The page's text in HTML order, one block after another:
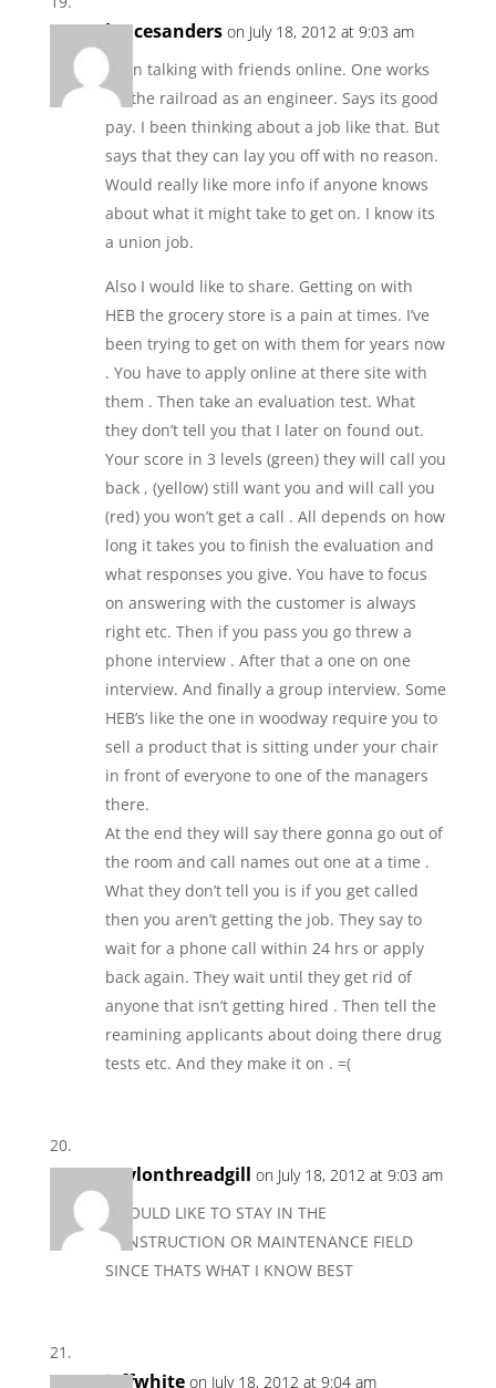
lancesanders on July 18, 2012 at 9:03 am
Been talking with friends online. One works
for the railroad as an engineer. Says its good
pay. I been thinking about a job like that. But
says that they can lay you off with no reason.
Would really like more info if anyone knows
about what it might take to get on. I know its
a union job.
Also I would like to share. Getting on with
HEB the grocery store is a pain at times. I’ve
been trying to get on with them for years now
. You have to apply online at there site with
them . Then take an evaluation test. What
they don’t tell you that I later on found out.
Your score in 3 levels (green) they will call you
back , (yellow) still want you and will call you
(red) you won’t get a call . All depends on how
long it takes you to finish the evaluation and
what responses you give. You have to focus
on answering with the customer is always
right etc. Then if you pass you go threw a
phone interview . After that a one on one
interview. And finally a group interview. Some
HEB’s like the one in woodway require you to
sell a product that is sitting under your chair
in front of everyone to one of the managers
there.
At the end they will say there gonna go out of
the room and call names out one at a time .
What they don’t tell you is if you get called
then you aren’t getting the job. They say to
wait for a phone call within 24 hrs or apply
back again. They wait until they get rid of
anyone that isn’t getting hired . Then tell the
reamining applicants about doing there drug
tests etc. And they make it on . =(
gaylonthreadgill on July 18, 2012 at 9:03 am
I WOULD LIKE TO STAY IN THE
CONSTRUCTION OR MAINTENANCE FIELD
SINCE THATS WHAT I KNOW BEST
jeffwhite on July 18, 2012 at 9:04 am